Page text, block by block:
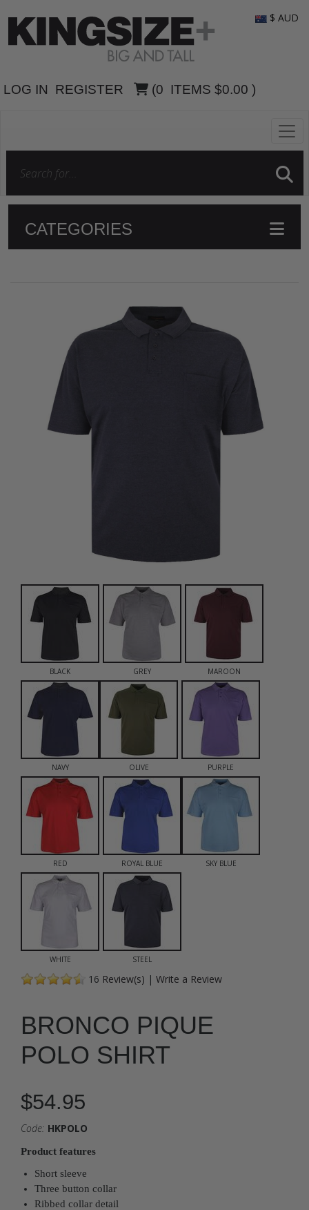
LOG IN REGISTER (0 ITEMS $0.00 )
$ AUD
CATEGORIES
BLACK GREY MAROON
NAVY OLIVE PURPLE
RED ROYAL BLUE SKY BLUE
WHITE STEEL
16 Review(s) | Write a Review
BRONCO PIQUE
POLO SHIRT
$54.95
Code: HKPOLO
Product features
Short sleeve
Three button collar
Ribbed collar detail